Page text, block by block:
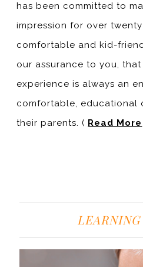
has been committed to
impression for over twenty
comfortable and kid-
our assurance to you,
experience is always an
comfortable, educational
their parents. ( Read More